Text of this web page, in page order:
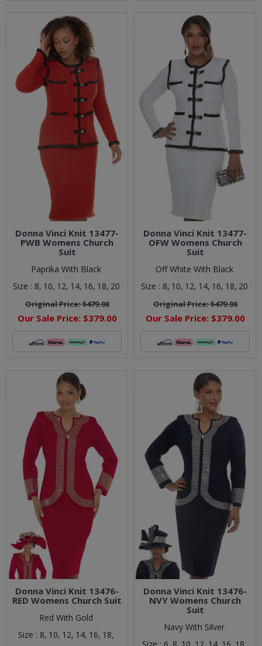
Donna Vinci Knit 13477-
PWB Womens Church
Suit
Paprika With Black
Size : 8, 10, 12, 14, 16, 18, 20
Original Price:$479.00
Our Sale Price: $379.00
Donna Vinci Knit 13477-
OFW Womens Church
Suit
Off White With Black
Size : 8, 10, 12, 14, 16, 18, 20
Original Price:$479.00
Our Sale Price: $379.00
Donna Vinci Knit 13476-
RED Womens Church Suit
Red With Gold
Size : 8, 10, 12, 14, 16, 18,
Donna Vinci Knit 13476-
NVY Womens Church
Suit
Navy With Silver